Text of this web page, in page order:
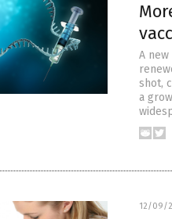
A
shot,
a
12/09/